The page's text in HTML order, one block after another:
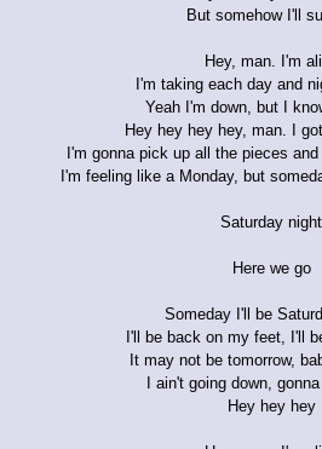
But somehow I'll
Hey, man. I'm
I'm taking each day and
Yeah I'm down, but I
Hey hey hey hey, man. I
I'm gonna pick up all the pieces
I'm feeling like a Monday, but
Saturday night
Here we go
Someday I'll be
I'll be back on my feet, I'll
It may not be tomorrow,
I ain't going down,
Hey hey hey